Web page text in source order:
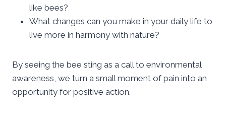
like bees?
What changes can you make in your daily life to
live more in harmony with nature?
By seeing the bee sting as a call to environmental
awareness, we turn a small moment of pain into an
opportunity for positive action.